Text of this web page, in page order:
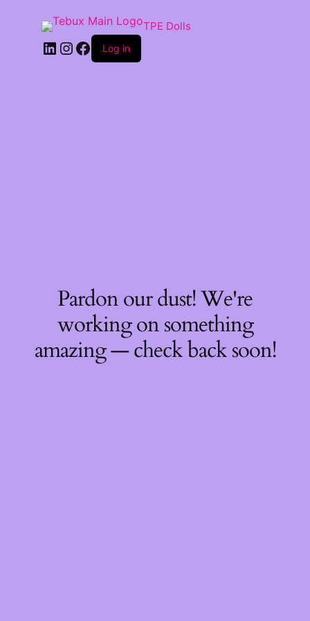
TPE Dolls
LinkedIn
Instagram
Facebook
Log in
Pardon our dust! We're
working on something
amazing — check back soon!